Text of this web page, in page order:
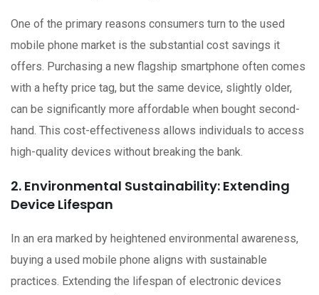
One of the primary reasons consumers turn to the used
mobile phone market is the substantial cost savings it
offers. Purchasing a new flagship smartphone often comes
with a hefty price tag, but the same device, slightly older,
can be significantly more affordable when bought second-
hand. This cost-effectiveness allows individuals to access
high-quality devices without breaking the bank.
2. Environmental Sustainability: Extending
Device Lifespan
In an era marked by heightened environmental awareness,
buying a used mobile phone aligns with sustainable
practices. Extending the lifespan of electronic devices